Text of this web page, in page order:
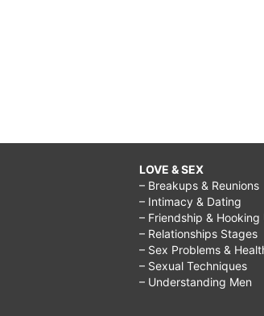
LOVE & SEX
– Breakups & Reunions
– Intimacy & Dating
– Friendship & Hooking
– Relationships Stages
– Sex Problems &
– Sexual Techniques
– Understanding Men